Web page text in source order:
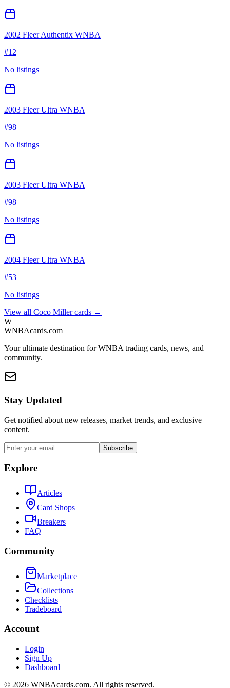
2002 Fleer Authentix WNBA
#12
No listings
2003 Fleer Ultra WNBA
#98
No listings
2003 Fleer Ultra WNBA
#98
No listings
2004 Fleer Ultra WNBA
#53
No listings
View all Coco Millercards →
W
WNBAcards.com
Your ultimate destination for WNBA trading cards, news, and
community.
Stay Updated
Get notified about new releases, market trends, and exclusive
content.
Subscribe
Explore
Articles
Card Shops
Breakers
FAQ
Community
Marketplace
Collections
Checklists
Tradeboard
Account
Login
Sign Up
Dashboard
© 2026 WNBAcards.com. All rights reserved.